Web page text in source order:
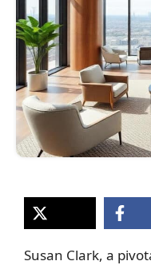
Susan Clark, a